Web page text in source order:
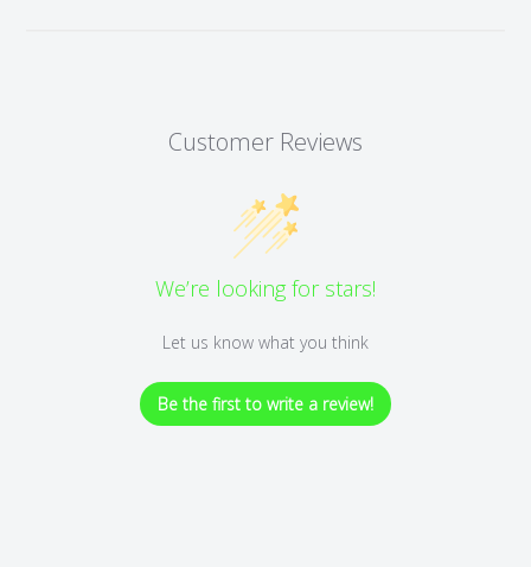
Customer Reviews
We’re looking for stars!
Let us know what you think
Be the first to write a review!